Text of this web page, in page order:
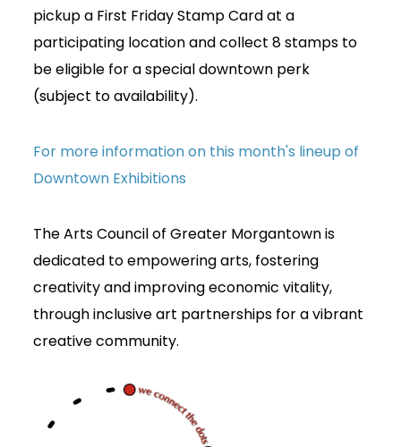
Join Today
pickup a First Friday Stamp Card at a
participating location and collect 8 stamps to
be eligible for a special downtown perk
(subject to availability).
For more information on this month's lineup of
Downtown Exhibitions
The Arts Council of Greater Morgantown is
dedicated to empowering arts, fostering
creativity and improving economic vitality,
through inclusive art partnerships for a vibrant
creative community.